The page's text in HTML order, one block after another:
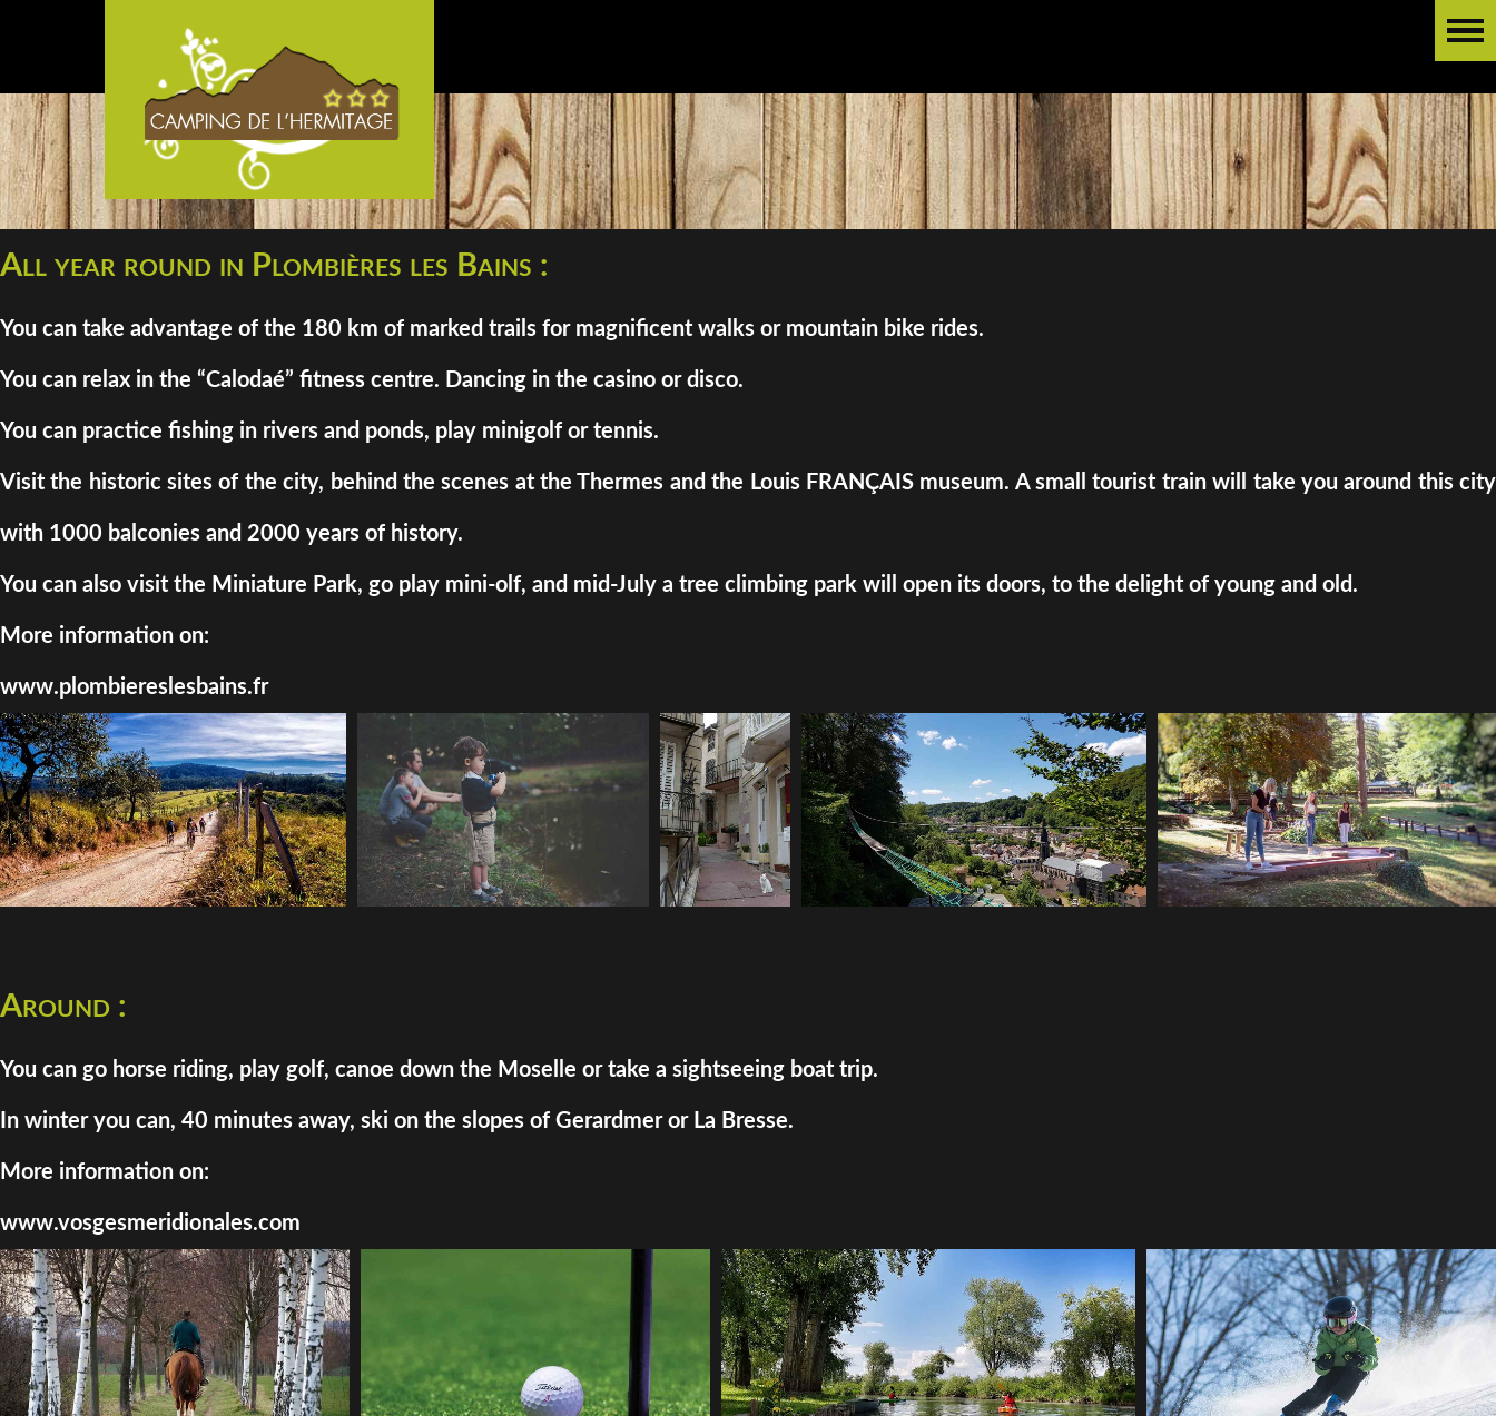
All year round in Plombières les Bains :
You can take advantage of the 180 km of marked trails for magnificent walks or mountain bike rides.
You can relax in the “Calodaé” fitness centre. Dancing in the casino or disco.
You can practice fishing in rivers and ponds, play minigolf or tennis.
Visit the historic sites of the city, behind the scenes at the Thermes and the Louis FRANÇAIS museum. A small tourist train will take you around this city
with 1000 balconies and 2000 years of history.
You can also visit the Miniature Park, go play mini-olf, and mid-July a tree climbing park will open its doors, to the delight of young and old.
More information on:
www.plombiereslesbains.fr
Around :
You can go horse riding, play golf, canoe down the Moselle or take a sightseeing boat trip.
In winter you can, 40 minutes away, ski on the slopes of Gerardmer or La Bresse.
More information on:
www.vosgesmeridionales.com